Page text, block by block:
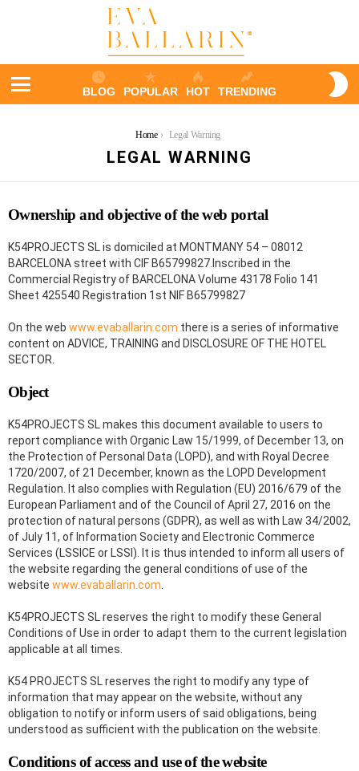
BLOG POPULAR HOT TRENDING
Home Legal Warning
LEGAL WARNING
Ownership and objective of the web portal
K54PROJECTS SL is domiciled at MONTMANY 54 – 08012
BARCELONA street with CIF B65799827.Inscribed in the
Commercial Registry of BARCELONA Volume 43178 Folio 141
Sheet 425540 Registration 1st NIF B65799827
On the web www.evaballarin.com there is a series of informative
content on ADVICE, TRAINING and DISCLOSURE OF THE HOTEL
SECTOR.
Object
K54PROJECTS SL makes this document available to users to
report compliance with Organic Law 15/1999, of December 13, on
the Protection of Personal Data (LOPD), and with Royal Decree
1720/2007, of 21 December, known as the LOPD Development
Regulation. It also complies with Regulation (EU) 2016/679 of the
European Parliament and of the Council of April 27, 2016 on the
protection of natural persons (GDPR), as well as with Law 34/2002,
of July 11, of Information Society and Electronic Commerce
Services (LSSICE or LSSI). It is thus intended to inform all users of
the website regarding the general conditions of use of the
website www.evaballarin.com
K54PROJECTS SL reserves the right to modify these General
Conditions of Use in order to adapt them to the current legislation
applicable at all times.
K54 PROJECTS SL reserves the right to modify any type of
information that may appear on the website, without any
obligation to notify or inform users of said obligations, being
understood as sufficient with the publication on the website.
Conditions of access and use of the website